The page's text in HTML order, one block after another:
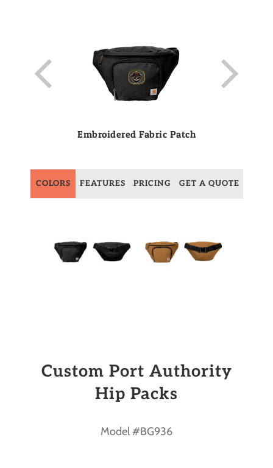
Embroidered Fabric Patch
COLORS FEATURES PRICING GET A QUOTE
Custom Port Authority
Hip Packs
Model #BG936